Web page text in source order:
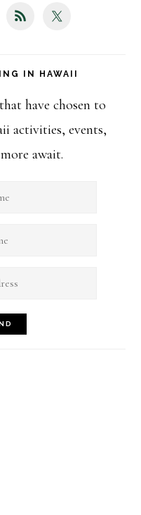
IN HAWAII
have chosen to
activities, events,
await.